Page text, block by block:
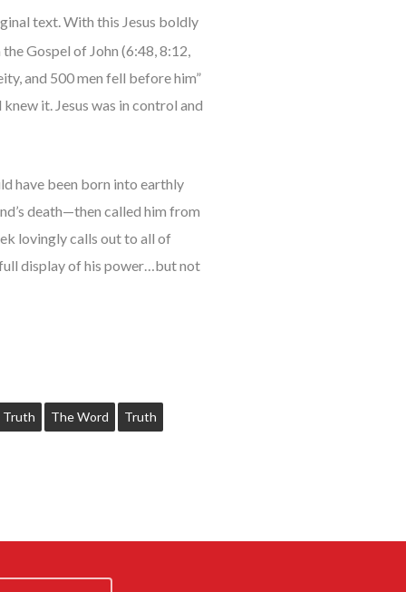
text. With this Jesus boldly
Gospel of John (6:48, 8:12,
and 500 men fell before him”
it. Jesus was in control and
have been born into earthly
death—then called him from
lovingly calls out to all of
display of his power…but not
Truth The Word Truth